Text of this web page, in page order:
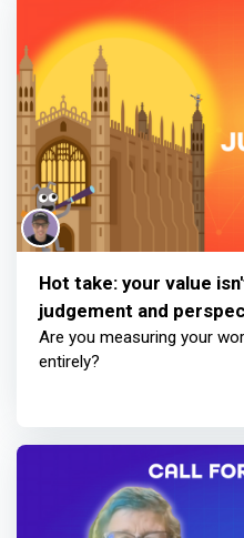
Hot take: your value
judgement and
Are you measuring your
entirely?